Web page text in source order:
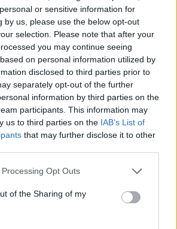
or sensitive information for
by us, please use the below opt-out
selection. Please note that after your
you may continue seeing
on personal information utilized by
disclosed to third parties prior to
separately opt-out of the further
information by third parties on the
participants. This information may
us to third parties on the IAB’s List of
that may further disclose it to other
Opt Outs
of the Sharing of my
0
When Visiting Greek Churches
Discover the EVGE
Hotel in Crete
When, Where, and How Much